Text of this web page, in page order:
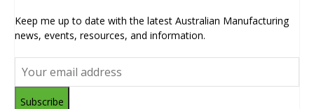
Keep me up to date with the latest Australian Manufacturing
news, events, resources, and information.
Subscribe